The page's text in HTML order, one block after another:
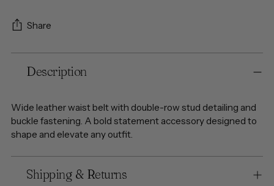
Share
product
cart
Description
Wide leather waist belt with double-row stud detailing and
buckle fastening. A bold statement accessory designed to
shape and elevate any outfit.
Shipping & Returns